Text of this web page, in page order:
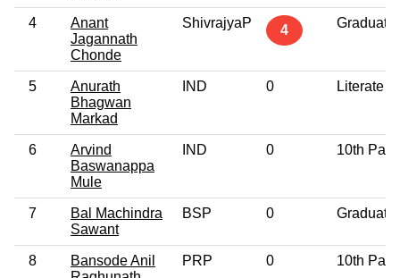
4
Anant
Jagannath
Chonde
ShivrajyaP 4 Graduate
5
Anurath
Bhagwan
Markad
IND 0 Literate
6
Arvind
Baswanappa
Mule
IND 0 10th Pass
7
Bal Machindra
Sawant
BSP 0 Graduate
8
Bansode Anil
PRP 0 10th Pass